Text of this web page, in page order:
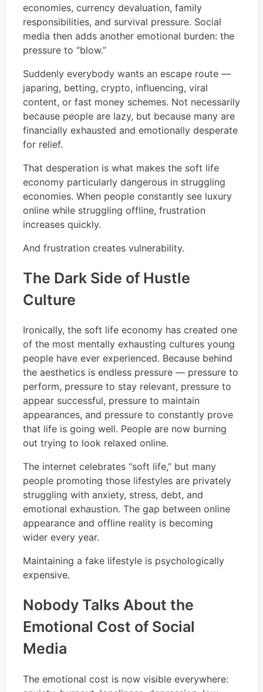
economies, currency devaluation, family
responsibilities, and survival pressure. Social
media then adds another emotional burden: the
pressure to “blow.”
Suddenly everybody wants an escape route —
japaring, betting, crypto, influencing, viral
content, or fast money schemes. Not necessarily
because people are lazy, but because many are
financially exhausted and emotionally desperate
for relief.
That desperation is what makes the soft life
economy particularly dangerous in struggling
economies. When people constantly see luxury
online while struggling offline, frustration
increases quickly.
And frustration creates vulnerability.
The Dark Side of Hustle
Culture
Ironically, the soft life economy has created one
of the most mentally exhausting cultures young
people have ever experienced. Because behind
the aesthetics is endless pressure — pressure to
perform, pressure to stay relevant, pressure to
appear successful, pressure to maintain
appearances, and pressure to constantly prove
that life is going well. People are now burning
out trying to look relaxed online.
The internet celebrates “soft life,” but many
people promoting those lifestyles are privately
struggling with anxiety, stress, debt, and
emotional exhaustion. The gap between online
appearance and offline reality is becoming
wider every year.
Maintaining a fake lifestyle is psychologically
expensive.
Nobody Talks About the
Emotional Cost of Social
Media
The emotional cost is now visible everywhere: